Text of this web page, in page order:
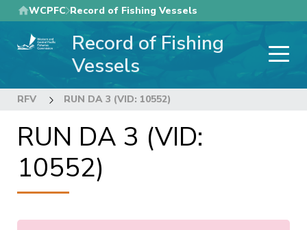
Skip
to
main
WCPFC Record of Fishing Vessels
Record of Fishing
Vessels
RFV RUN DA 3 (VID: 10552)
RUN DA 3 (VID:
10552)